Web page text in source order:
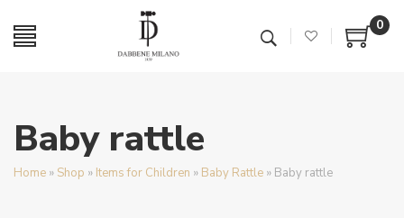
0
Baby rattle
Home » Shop » Items for Children » Baby Rattle » Baby rattle